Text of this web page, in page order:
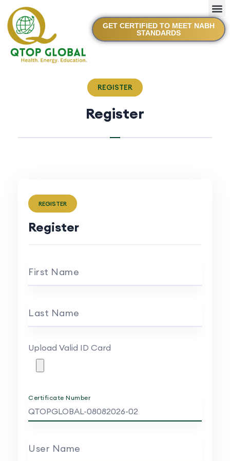
GET CERTIFIED TO MEET NABH
STANDARDS
REGISTER
Register
REGISTER
Register
First Name
Last Name
Upload Valid ID Card
Certificate Number
User Name